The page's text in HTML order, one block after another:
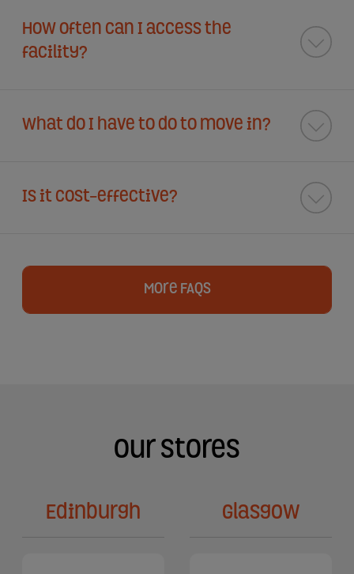
How often can I access the
facility?
What do I have to do to move in?
Is it cost-effective?
More FAQs
Our Stores
Edinburgh Glasgow